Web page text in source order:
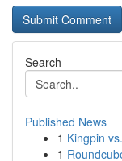
Search
Published News
1 Kingpin
1